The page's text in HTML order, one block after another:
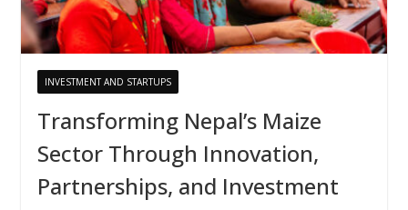
INVESTMENT AND STARTUPS
Transforming Nepal’s Maize
Sector Through Innovation,
Partnerships, and Investment